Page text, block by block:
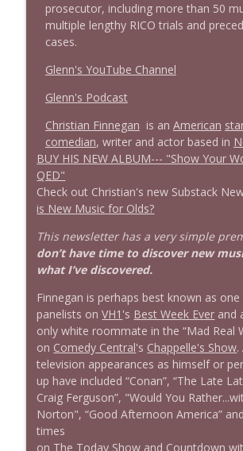
Stand Up! with Pete Dominick
1639 Prof Jeff Jarvis + News &
1638 Wajahat Ali and the News
Stand Up! with Pete Dominick
prosecutor, including more than 50
multiple lengthy RICO trials and
cases.
Glenn's YouTube Channel
Glenn's Podcast
Christian Finnegan is an American
comedian, writer and actor based in
BUY HIS NEW ALBUM--- "Show Your
QED"
Check out Christian's new Substack
is New Music for Olds?
This newsletter has a very simple
don’t have time to discover new
what I’ve discovered.
Finnegan is perhaps best known as
panelists on VH1 's Best Week Ever and
only white roommate in the “Mad Real
on Comedy Central's Chappelle's Show.
television appearances as himself or
up have included “Conan”, “The Late
Craig Ferguson”, "Would You
Norton", “Good Afternoon America”
times
on The Today Show and Countdown